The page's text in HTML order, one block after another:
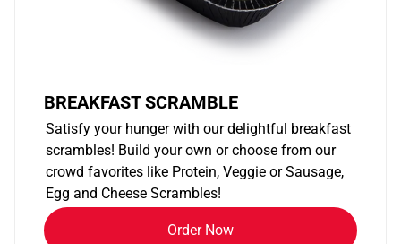
BREAKFAST SCRAMBLE
Satisfy your hunger with our delightful breakfast
scrambles! Build your own or choose from our
crowd favorites like Protein, Veggie or Sausage,
Egg and Cheese Scrambles!
Order Now